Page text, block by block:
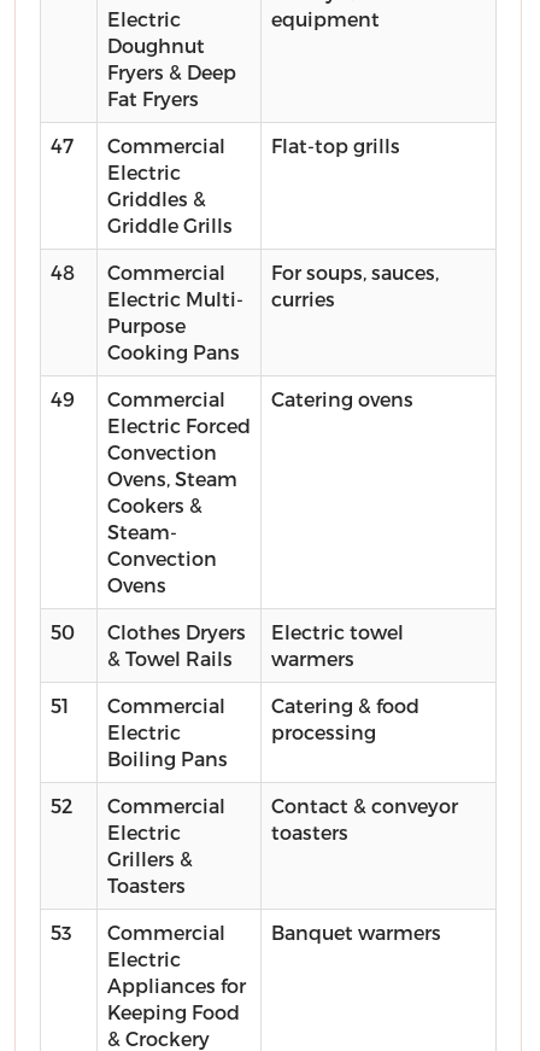
Electric
Doughnut
Fryers & Deep
Fat Fryers
equipment
47
Commercial
Electric
Griddles &
Griddle Grills
Flat-top grills
48
Commercial
Electric Multi-
Purpose
Cooking Pans
For soups, sauces,
curries
49
Commercial
Electric Forced
Convection
Ovens, Steam
Cookers &
Steam-
Convection
Ovens
Catering ovens
50
Clothes Dryers
& Towel Rails
Electric towel
warmers
51
Commercial
Electric
Boiling Pans
Catering & food
processing
52
Commercial
Electric
Grillers &
Toasters
Contact & conveyor
toasters
53
Commercial
Electric
Appliances for
Keeping Food
& Crockery
Banquet warmers